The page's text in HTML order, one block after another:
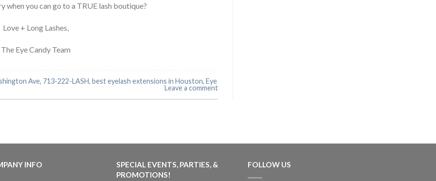
when you can go to a TRUE lash boutique?
Love + Long Lashes,
The Eye Candy Team
Ave, 713-222-LASH, best eyelash extensions in Houston, Eye
Leave a comment
INFO
SPECIAL EVENTS, PARTIES, &
PROMOTIONS!
FOLLOW US